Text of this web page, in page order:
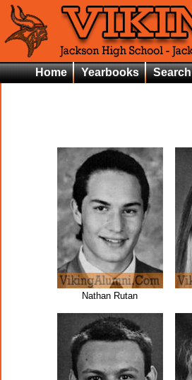
Home Yearbooks Search
Nathan Rutan